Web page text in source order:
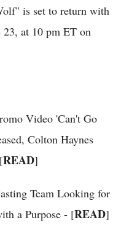
is set to return with
23, at 10 pm ET on
Video 'Can't Go
Colton Haynes
READ]
Team Looking for
a Purpose - [READ]